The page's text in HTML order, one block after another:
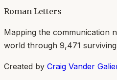
Roman Letters
Mapping the communication
world through 9,471
Created by Craig Vander